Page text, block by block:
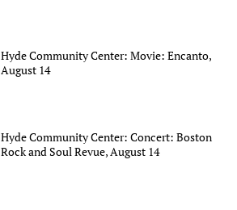
Hyde Community Center: Movie: Encanto,
August 14
Hyde Community Center: Concert: Boston
Rock and Soul Revue, August 14